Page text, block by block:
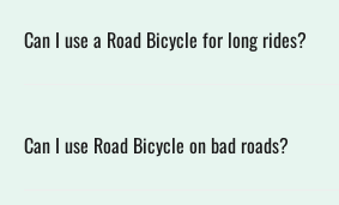
Can I use a Road Bicycle for long rides?
Can I use Road Bicycle on bad roads?